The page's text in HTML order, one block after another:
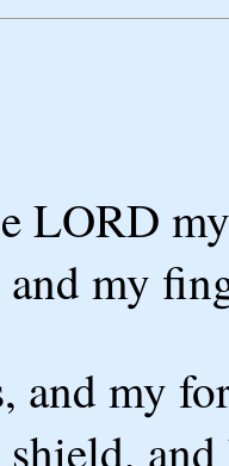
LORD
and my
and my